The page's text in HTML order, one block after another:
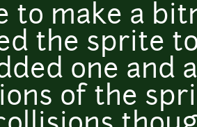
to make a
the sprite
one and
of the